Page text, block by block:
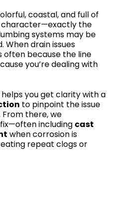
coastal, and full of
character—exactly the
systems may be
When drain issues
often because the line
you’re dealing with
helps you get clarity with a
to pinpoint the issue
From there, we
including cast
when corrosion is
repeat clogs or